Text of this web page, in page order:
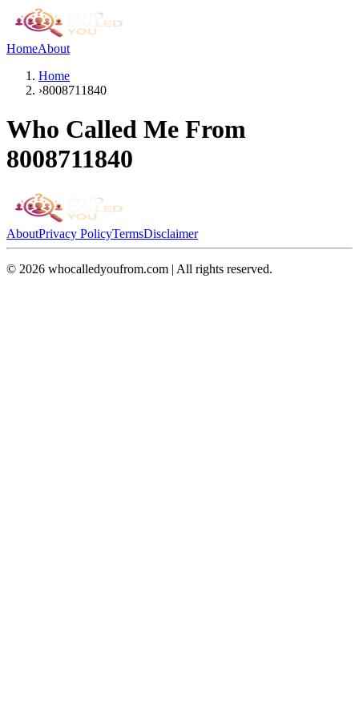
HomeAbout
Home
›8008711840
Who Called Me From
8008711840
AboutPrivacy PolicyTermsDisclaimer
© 2026 whocalledyoufrom.com | All rights reserved.